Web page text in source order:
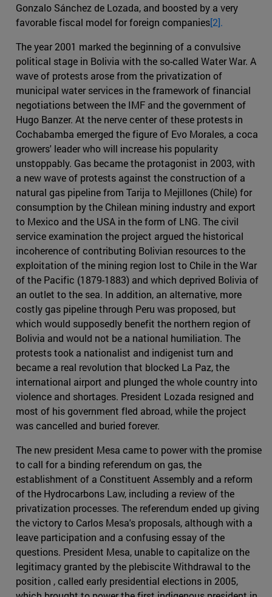
Gonzalo Sánchez de Lozada, and boosted by a very
favorable fiscal model for foreign companies[2].
The year 2001 marked the beginning of a convulsive
political stage in Bolivia with the so-called Water War. A
wave of protests arose from the privatization of
municipal water services in the framework of financial
negotiations between the IMF and the government of
Hugo Banzer. At the nerve center of these protests in
Cochabamba emerged the figure of Evo Morales, a coca
growers' leader who will increase his popularity
unstoppably. Gas became the protagonist in 2003, with
a new wave of protests against the construction of a
natural gas pipeline from Tarija to Mejillones (Chile) for
consumption by the Chilean mining industry and export
to Mexico and the USA in the form of LNG. The civil
service examination the project argued the historical
incoherence of contributing Bolivian resources to the
exploitation of the mining region lost to Chile in the War
of the Pacific (1879-1883) and which deprived Bolivia of
an outlet to the sea. In addition, an alternative, more
costly gas pipeline through Peru was proposed, but
which would supposedly benefit the northern region of
Bolivia and would not be a national humiliation. The
protests took a nationalist and indigenist turn and
became a real revolution that blocked La Paz, the
international airport and plunged the whole country into
violence and shortages. President Lozada resigned and
most of his government fled abroad, while the project
was cancelled and buried forever.
The new president Mesa came to power with the promise
to call for a binding referendum on gas, the
establishment of a Constituent Assembly and a reform
of the Hydrocarbons Law, including a review of the
privatization processes. The referendum ended up giving
the victory to Carlos Mesa's proposals, although with a
leave participation and a confusing essay of the
questions. President Mesa, unable to capitalize on the
legitimacy granted by the plebiscite Withdrawal to the
position , called early presidential elections in 2005,